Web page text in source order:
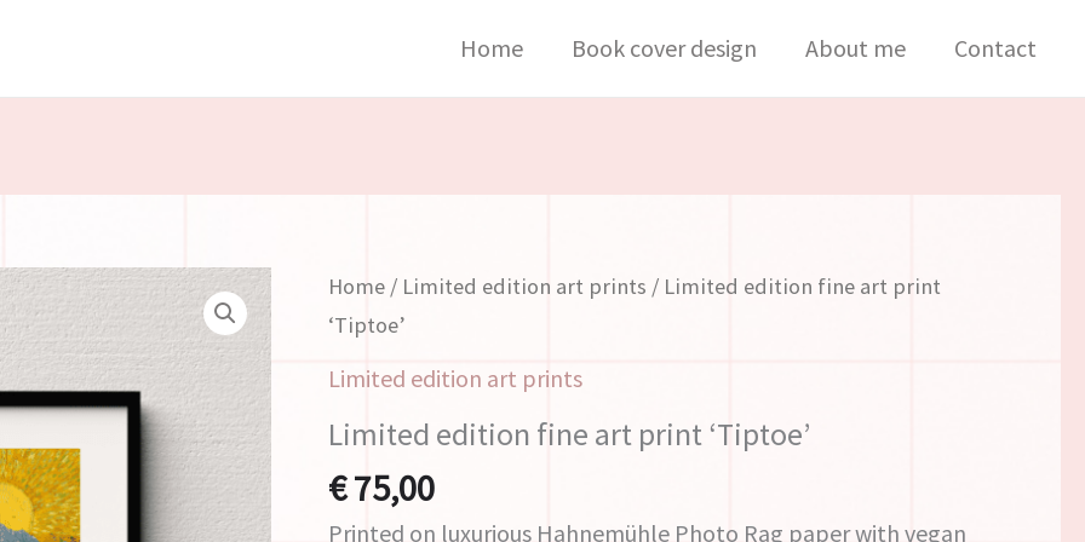
Home Book cover design About me Contact
Home / Limited edition art prints / Limited edition fine art print
‘Tiptoe’
Limited edition art prints
Limited edition fine art print ‘Tiptoe’
€75,00
Printed on luxurious Hahnemühle Photo Rag paper with vegan
Limited
edition
fine
print
'Tiptoe'
quantity
art